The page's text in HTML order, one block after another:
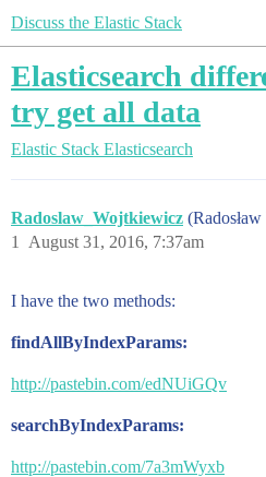
Discuss the Elastic Stack
Elasticsearch
try get all data
Elastic Stack Elasticsearch
Radoslaw_Wojtkiewicz
August 31, 2016, 7:37am
1
I have the two methods:
findAllByIndexParams:
http://pastebin.com/edNUiGQv
searchByIndexParams:
http://pastebin.com/7a3mWyxb